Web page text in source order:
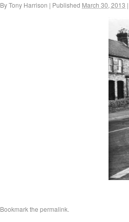
ByTony Harrison | Published March 30, 2013 |
Bookmark the permalink.